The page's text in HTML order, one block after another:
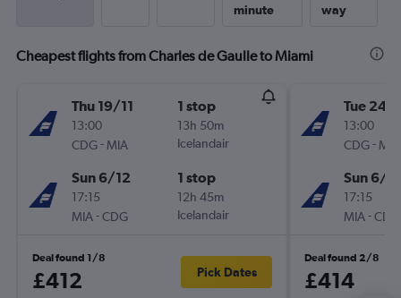
minute
way
Cheapest flights from Charles de Gaulle to Miami
Thu 19/11
13:00
CDG- MIA
1 stop
13h 50m
Icelandair
Sun 6/12
17:15
MIA-CDG
1 stop
12h 45m
Icelandair
Deal found 1/8
£412 Pick Dates
Tue 24/
13:00
CDG- MIA
Sun 6/
17:15
MIA-CDG
Deal found 2/8
£414